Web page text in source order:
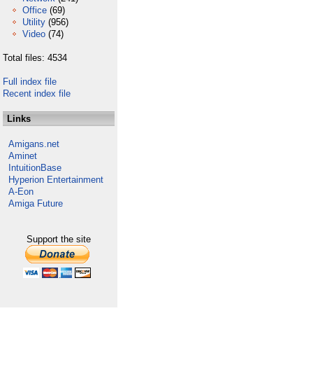
Office (69)
Utility (956)
Video (74)
Total files: 4534
Full index file
Recent index file
Links
Amigans.net
Aminet
IntuitionBase
Hyperion Entertainment
A-Eon
Amiga Future
Support the site